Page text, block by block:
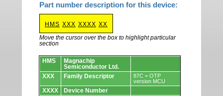
Part number description for this device:
HMS XXX XXXX XX
Move the cursor over the box to highlight particular
section
Devices.
HMS
Magnachip
Semiconductor Ltd.
XXX
Family Descriptor
87C = OTP
version MCU
XXXX
Device Number